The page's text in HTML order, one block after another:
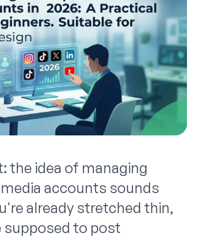
the idea of managing
accounts sounds
already stretched thin,
supposed to post